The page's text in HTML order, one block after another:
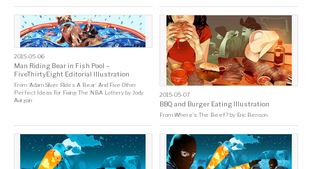
2015-05-06
Man Riding Bear in Fish Pool –
FiveThirtyEight Editorial Illustration
From ‘Adam Silver Rides A Bear’ And Five Other
Perfect Ideas For Fixing The NBA Lottery by Jody
Avirgan
2015-05-07
BBQ and Burger Eating Illustration
FromWhere’s The Beef? by Eric Benson